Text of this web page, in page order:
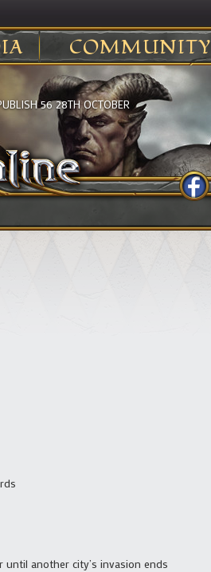
COMMUNITY
56 28TH OCTOBER
another city’s invasion ends